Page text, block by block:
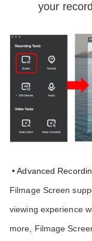
your
• Advanced
Filmage Screen
viewing experience
more, Filmage